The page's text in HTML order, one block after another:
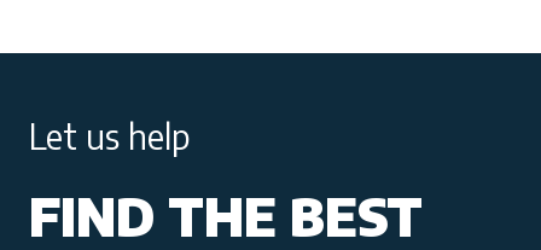
Let us help
FIND THE BEST